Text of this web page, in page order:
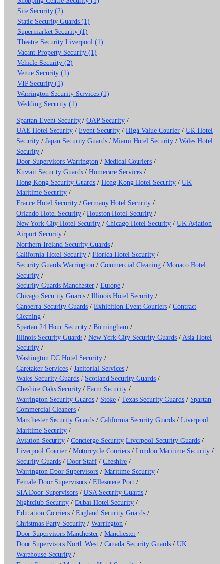
Site Security (2)
Static Security Guards (1)
Supermarket Security (1)
Theatre Security Liverpool (1)
Vacant Property Security (1)
Vehicle Security (2)
Venue Security (1)
VIP Security (1)
Warrington Security Services (1)
Wedding Security (1)
Spartan Event Security /OAP Security /
UAE Hotel Security /Event Security /High Value Courier /UK Hotel
Security /Japan Security Guards /Miami Hotel Security /Wales Hotel
Security /
Door Supervisors Warrington /Medical Couriers /
Kuwait Security Guards /Homecare Services /
Hong Kong Security Guards /Hong Kong Hotel Security /UK
Maritime Security /
France Hotel Security /Germany Hotel Security /
Orlando Hotel Security /Houston Hotel Security /
New York City Hotel Security /Chicago Hotel Security /UK Aviation
Airport Security /
Northern Ireland Security Guards /
California Hotel Security /Florida Hotel Security /
Security Guards Warrington /Commercial Cleaning /Monaco Hotel
Security /
Security Guards Manchester /Europe /
Chicago Security Guards /Illinois Hotel Security /
Canberra Security Guards /Exhibition Event Couriers /Contract
Cleaning /
Spartan 24 Hour Security /Birmingham /
Illinois Security Guards /New York City Security Guards / Asia Hotel
Security /
Washington DC Hotel Security /
Caretaker Services /Janitorial Services /
Wales Security Guards / Scotland Security Guards /
Cheshire Oaks Security /Farm Security /
Warrington Security Guards / Stoke /Texas Security Guards / Spartan
Commercial Cleaners /
Manchester Security Guards /California Security Guards /Liverpool
Maritime Security /
Aviation Security /Concierge Security Liverpool Security Guards /
Liverpool Courier /Motorcycle Couriers /London Maritime Security /
Security Guards /Door Staff /Cheshire /
Warrington Door Supervisors /Maritime Security /
Female Door Supervisors /Ellesmere Port /
SIA Door Supervisors /USA Security Guards /
Nightclub Security /Dubai Hotel Security /
Education Couriers /England Security Guards /
Christmas Party Security /Warrington /
Door Supervisors Manchester /Manchester /
Door Supervisors North West /Canada Security Guards /UK
Warehouse Security /